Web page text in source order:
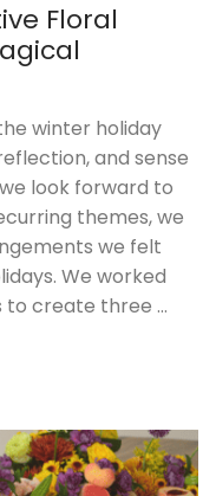
Floral
winter holiday
and sense
look forward to
themes, we
we felt
We worked
create three …